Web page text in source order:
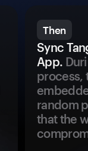
Then
Sync
App.
process,
random
that the